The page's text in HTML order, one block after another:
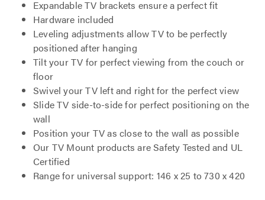
Expandable TV brackets ensure a perfect fit
Hardware included
Leveling adjustments allow TV to be perfectly
positioned after hanging
Tilt your TV for perfect viewing from the couch or
floor
Swivel your TV left and right for the perfect view
Slide TV side-to-side for perfect positioning on the
wall
Position your TV as close to the wall as possible
Our TV Mount products are Safety Tested and UL
Certified
Range for universal support: 146 x 25 to 730 x 420